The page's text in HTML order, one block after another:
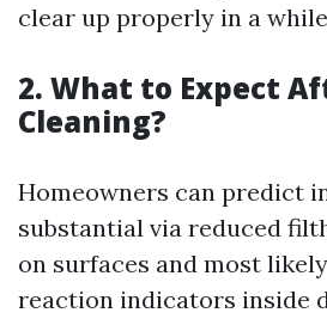
clear up properly in a
2. What to Expect
Cleaning?
Homeowners can predict
substantial via reduced
on surfaces and most
reaction indicators inside